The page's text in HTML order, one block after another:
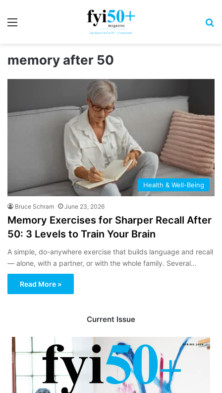
memory after 50
Health & Well-Being
Bruce Schram June 23, 2026
Memory Exercises for Sharper Recall After
50: 3 Levels to Train Your Brain
A simple, do-anywhere exercise that builds language and recall
— alone, with a partner, or with the whole family. Several…
Read More »
Current Issue